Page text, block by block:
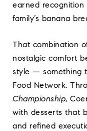
earned recognition
family’s banana
That combination
nostalgic comfort
style — something
Food Network.
Championship,
with desserts that
and refined